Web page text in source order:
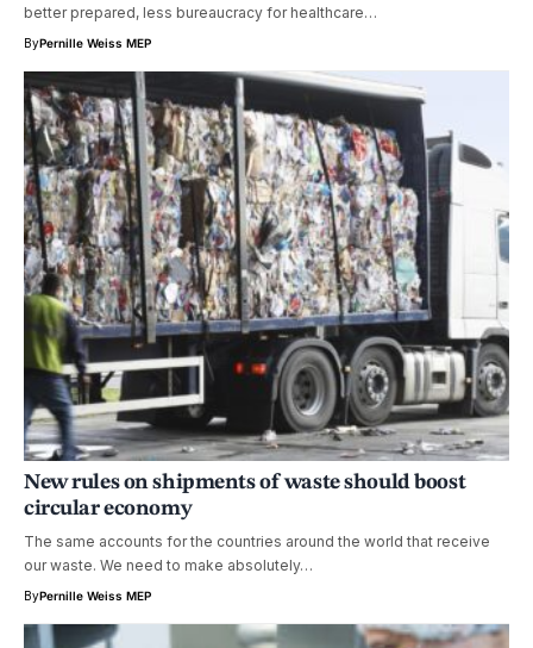
better prepared, less bureaucracy for healthcare…
ByPernille Weiss MEP
New rules on shipments of waste should boost
circular economy
The same accounts for the countries around the world that receive
our waste. We need to make absolutely…
ByPernille Weiss MEP